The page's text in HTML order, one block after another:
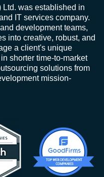
Ltd. was established in
IT services company.
development teams,
into creative, robust, and
a client's unique
shorter time-to-market
solutions from
mission-